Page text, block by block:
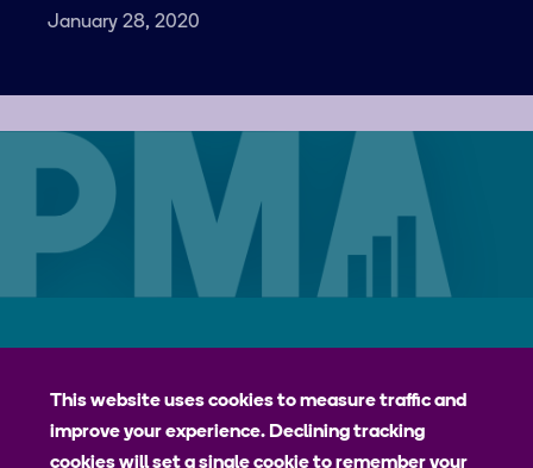
January 28, 2020
jhpiego
Johns Hopkins Bloomberg School of Public Health
This website uses cookies to measure traffic and
improve your experience. Declining tracking
cookies will set a single cookie to remember your